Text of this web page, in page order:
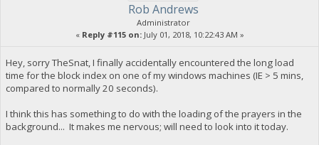
Rob Andrews
Administrator
« Reply #115 on:July 01, 2018, 10:22:43 AM »
Hey, sorry TheSnat, I finally accidentally encountered the long load
time for the block index on one of my windows machines (IE > 5 mins,
compared to normally 20 seconds).
I think this has something to do with the loading of the prayers in the
background... It makes me nervous; will need to look into it today.